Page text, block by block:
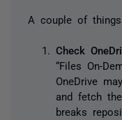
A couple of
Check
“Files On-
OneDrive
and fetch
breaks